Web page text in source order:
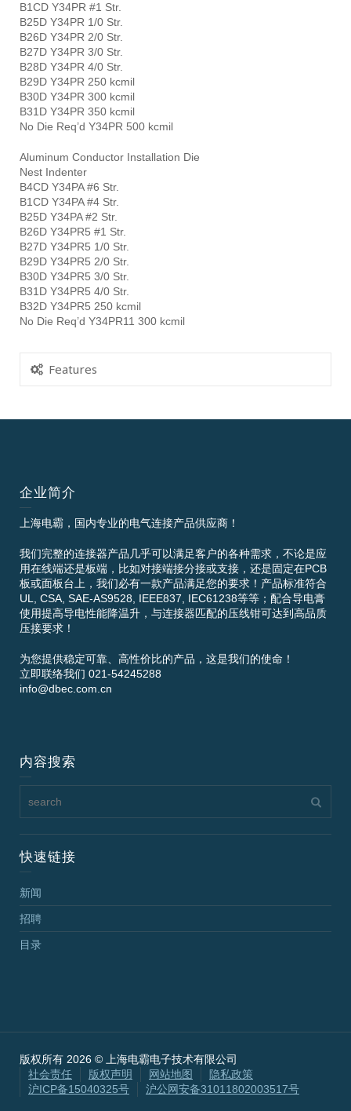
B1CD Y34PR #1 Str.
B25D Y34PR 1/0 Str.
B26D Y34PR 2/0 Str.
B27D Y34PR 3/0 Str.
B28D Y34PR 4/0 Str.
B29D Y34PR 250 kcmil
B30D Y34PR 300 kcmil
B31D Y34PR 350 kcmil
No Die Req’d Y34PR 500 kcmil
Aluminum Conductor Installation Die
Nest Indenter
B4CD Y34PA #6 Str.
B1CD Y34PA #4 Str.
B25D Y34PA #2 Str.
B26D Y34PR5 #1 Str.
B27D Y34PR5 1/0 Str.
B29D Y34PR5 2/0 Str.
B30D Y34PR5 3/0 Str.
B31D Y34PR5 4/0 Str.
B32D Y34PR5 250 kcmil
No Die Req’d Y34PR11 300 kcmil
Features
企业简介
上海电霸，国内专业的电气连接产品供应商！
我们完整的连接器产品几乎可以满足客户的各种需求，不论是应
用在线端还是板端，比如对接端接分接或支接，还是固定在PCB
板或面板台上，我们必有一款产品满足您的要求！产品标准符合
UL, CSA, SAE-AS9528, IEEE837, IEC61238等等；配合导电膏
使用提高导电性能降温升，与连接器匹配的压线钳可达到高品质
压接要求！
为您提供稳定可靠、高性价比的产品，这是我们的使命！
立即联络我们 021-54245288
info@dbec.com.cn
内容搜索
快速链接
新闻
招聘
目录
版权所有 2026 © 上海电霸电子技术有限公司
社会责任
版权声明 网站地图
隐私政策
沪ICP备15040325号
沪公网安备31011802003517号